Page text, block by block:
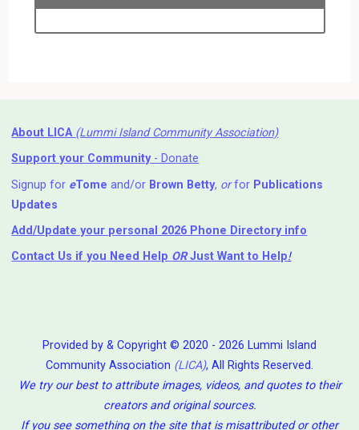
About LICA (Lummi Island Community Association)
Support your Community- Donate
Signup for eTome and/or Brown Betty, orfor Publications
Updates
Add/Update your personal 2026 Phone Directory info
Contact Us if you Need Help ⁬ ORJust Want to Help!
Provided by & Copyright © 2020 - 2026 Lummi Island
Community Association (LICA), All Rights Reserved.
We try our best to attribute images, videos, and quotes to their
creators and original sources.
If you see something on the site that is misattributed or other